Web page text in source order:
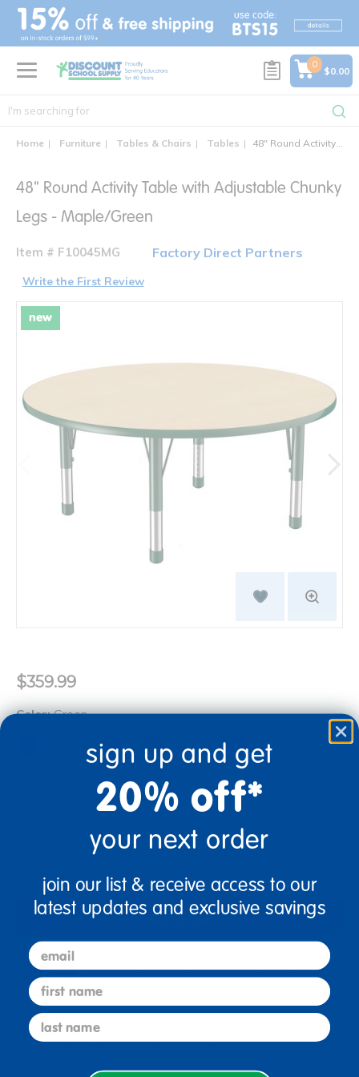
text.skipToContent
text.skipToNavigation
0
$0.00
Home Furniture Tables & Chairs Tables 48" Round Activity Table with Adjustable Chunky Legs
48" Round Activity Table with Adjustable Chunky
Legs - Maple/Green
Item # F10045MG Factory Direct Partners
Write the First Review
new
$359.99
Color:Green
+
Get it Aug 19, 2026
Add to Cart
Drop Ship/Special Shipping AppliesFull details
Just for you! Product made upon order. Typically ships
sign up and get
20% off*
your next order
join our list & receive access to our
latest updates and exclusive savings
email
first name
last name